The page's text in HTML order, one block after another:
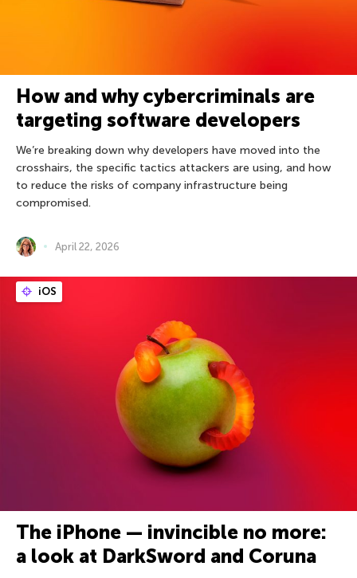
How and why cybercriminals are
targeting software developers
We’re breaking down why developers have moved into the
crosshairs, the specific tactics attackers are using, and how
to reduce the risks of company infrastructure being
compromised.
April 22, 2026
iOS
The iPhone — invincible no more:
a look at DarkSword and Coruna